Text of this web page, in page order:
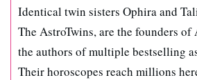
Identical twin sisters Ophira and
The AstroTwins, are the founders of
the authors of multiple bestselling
Their horoscopes reach millions